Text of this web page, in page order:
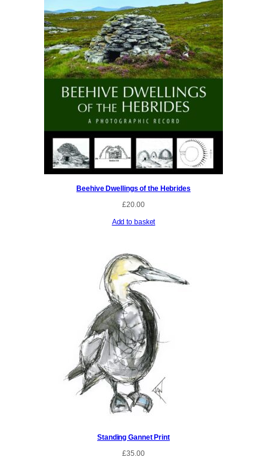
Beehive Dwellings of the Hebrides
£20.00
Add to basket
Standing Gannet Print
£35.00